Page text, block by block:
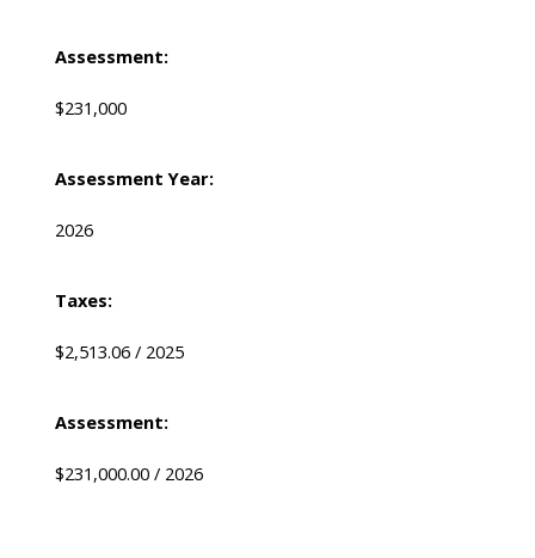
Assessment:
$231,000
Assessment Year:
2026
Taxes:
$2,513.06 / 2025
Assessment:
$231,000.00 / 2026